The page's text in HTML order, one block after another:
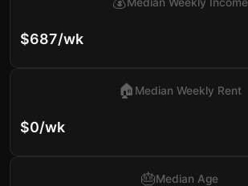
$687/wk
$0/wk
🏠 Median Weekly Rent
🎂Median Age